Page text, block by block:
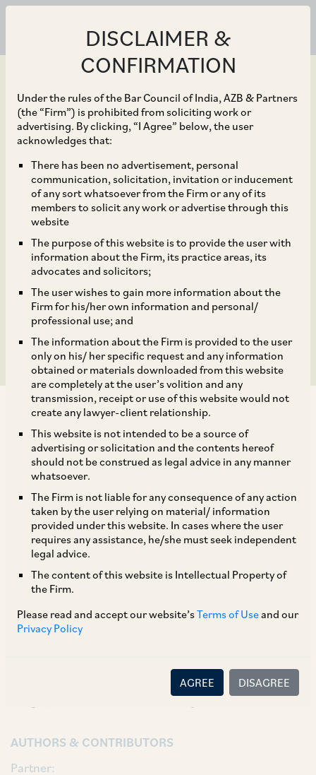
DISCLAIMER &
CONFIRMATION
Under the rules of the Bar Council of India, AZB & Partners
(the “Firm”) is prohibited from soliciting work or
advertising. By clicking, “I Agree” below, the user
acknowledges that:
There has been no advertisement, personal
communication, solicitation, invitation or inducement
of any sort whatsoever from the Firm or any of its
members to solicit any work or advertise through this
website
The purpose of this website is to provide the user with
information about the Firm, its practice areas, its
advocates and solicitors;
The user wishes to gain more information about the
Firm for his/her own information and personal/
professional use; and
The information about the Firm is provided to the user
only on his/ her specific request and any information
obtained or materials downloaded from this website
are completely at the user’s volition and any
transmission, receipt or use of this website would not
create any lawyer-client relationship.
This website is not intended to be a source of
advertising or solicitation and the contents hereof
should not be construed as legal advice in any manner
whatsoever.
The Firm is not liable for any consequence of any action
taken by the user relying on material/ information
provided under this website. In cases where the user
requires any assistance, he/she must seek independent
legal advice.
The content of this website is Intellectual Property of
the Firm.
Please read and accept our website’sTerms of Useand our
Privacy Policy
AGREE DISAGREE
Mar 05, 2024
Bodhi Tree on the
combination of
Reliance-Viacom18 and
Disney’s India business,
creating a USD 8.5 bn
joint venture.
AZB & Partners acted for Bodhi Tree on the
India business, creating a USD 8.5 bn joint
venture. Bodhi Tree (an investment platform led
by Uday Shankar and James Murdoch with QIA as
a key investor) is a joint venture partner in
Viacom18.
The AZB deal team comprised of our Senior
Senior Associates A. Robin Singh and Chitrangda
Singh, and Associate Dishti Kaji.
AUTHORS & CONTRIBUTORS
Partner: